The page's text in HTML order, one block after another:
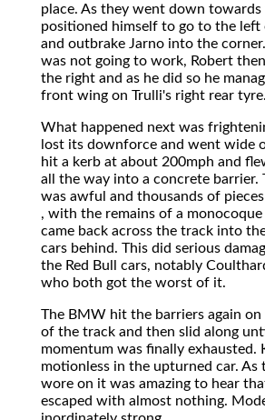
place. As they went down
positioned himself to go to the left
and outbrake Jarno into the
was not going to work, Robert
the right and as he did so he
front wing on Trulli's right rear tyre.
What happened next was
lost its downforce and went wide
hit a kerb at about 200mph and
all the way into a concrete barrier.
was awful and thousands of
, with the remains of a
came back across the track into
cars behind. This did serious
the Red Bull cars, notably
who both got the worst of it.
The BMW hit the barriers again
of the track and then slid along
momentum was finally exhausted.
motionless in the upturned car. As
wore on it was amazing to hear
escaped with almost nothing.